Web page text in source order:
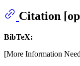
Citation
BibTeX:
[More Information